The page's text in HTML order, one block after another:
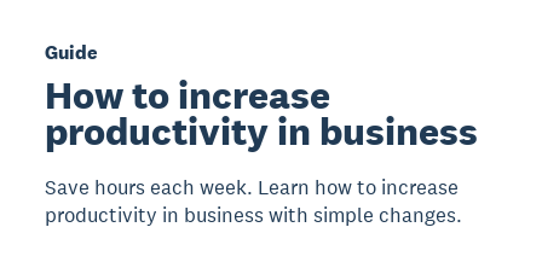
Guide
How to increase
productivity in business
Save hours each week. Learn how to increase
productivity in business with simple changes.